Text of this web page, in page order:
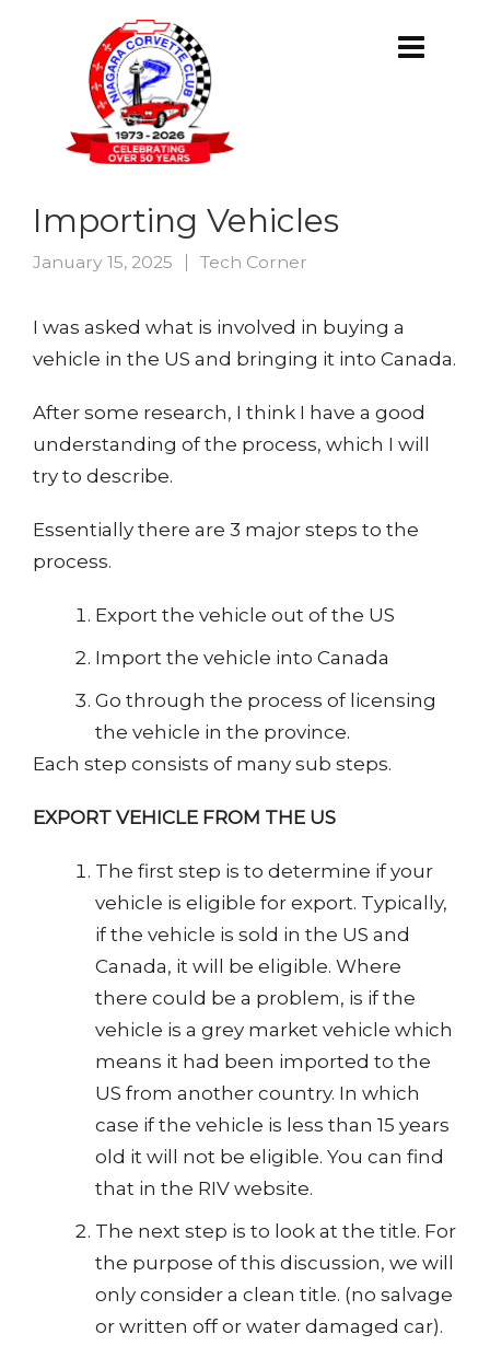
Importing Vehicles
January 15, 2025 Tech Corner
I was asked what is involved in buying a
vehicle in the US and bringing it into Canada.
After some research, I think I have a good
understanding of the process, which I will
try to describe.
Essentially there are 3 major steps to the
process.
Export the vehicle out of the US
Import the vehicle into Canada
Go through the process of licensing
the vehicle in the province.
Each step consists of many sub steps.
EXPORT VEHICLE FROM THE US
The first step is to determine if your
vehicle is eligible for export. Typically,
if the vehicle is sold in the US and
Canada, it will be eligible. Where
there could be a problem, is if the
vehicle is a grey market vehicle which
means it had been imported to the
US from another country. In which
case if the vehicle is less than 15 years
old it will not be eligible. You can find
that in the RIV website.
The next step is to look at the title. For
the purpose of this discussion, we will
only consider a clean title. (no salvage
or written off or water damaged car).